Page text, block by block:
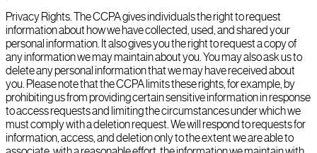
Privacy Rights. The CCPA gives individuals the right to request
information about how we have collected, used, and shared your
personal information. It also gives you the right to request a copy of
any information we may maintain about you. You may also ask us to
delete any personal information that we may have received about
you. Please note that the CCPA limits these rights, for example, by
prohibiting us from providing certain sensitive information in response
to access requests and limiting the circumstances under which we
must comply with a deletion request. We will respond to requests for
information, access, and deletion only to the extent we are able to